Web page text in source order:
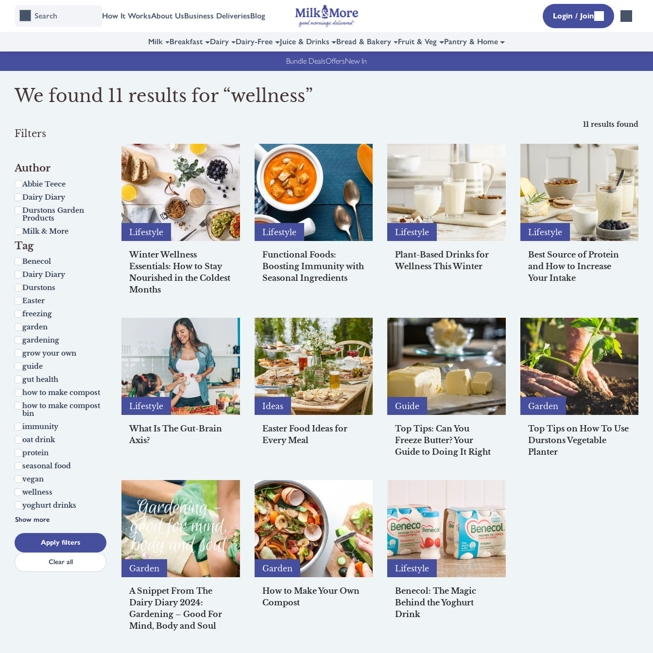
How It WorksAbout UsBusiness DeliveriesBlog Login / Join
Milk Breakfast Dairy Dairy-Free Juice & Drinks Bread & Bakery Fruit & Veg Pantry & Home
Bundle DealsOffersNew In
We found 11 results for “wellness”
Filters
Author
Abbie Teece
Dairy Diary
Durstons Garden
Products
Milk & More
Tag
Benecol
Dairy Diary
Durstons
Easter
freezing
garden
gardening
grow your own
guide
gut health
how to make compost
how to make compost
bin
immunity
oat drink
protein
seasonal food
vegan
wellness
yoghurt drinks
Show more
Apply filters
Clear all
11 results found
Lifestyle
Winter Wellness
Essentials: How to Stay
Nourished in the Coldest
Months
Lifestyle
Functional Foods:
Boosting Immunity with
Seasonal Ingredients
Lifestyle
Plant-Based Drinks for
Wellness This Winter
Lifestyle
Best Source of Protein
and How to Increase
Your Intake
Lifestyle
What Is The Gut-Brain
Axis?
Ideas
Easter Food Ideas for
Every Meal
Guide
Top Tips: Can You
Freeze Butter? Your
Guide to Doing It Right
Garden
Top Tips on How To Use
Durstons Vegetable
Planter
Garden
A Snippet From The
Dairy Diary 2024:
Gardening – Good For
Mind, Body and Soul
Garden
How to Make Your Own
Compost
Lifestyle
Benecol: The Magic
Behind the Yoghurt
Drink